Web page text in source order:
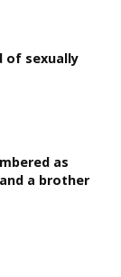
of sexually
as
a brother